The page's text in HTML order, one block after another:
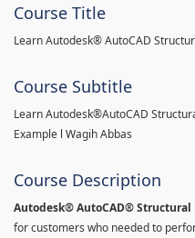
Course Title
Learn Autodesk® AutoCAD
Course Subtitle
Learn Autodesk®AutoCAD
Example l Wagih Abbas
Course Description
Autodesk® AutoCAD®
for customers who needed to